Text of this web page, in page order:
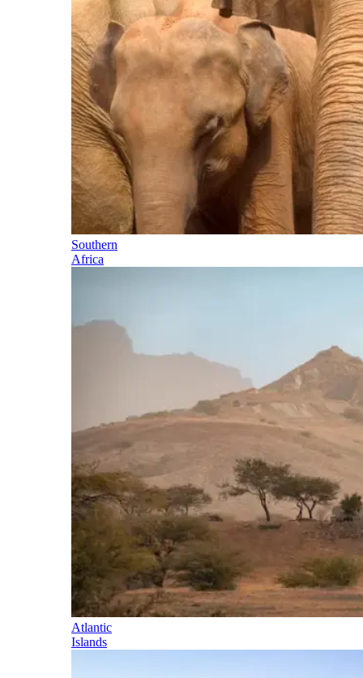
Southern
Africa
Atlantic
Islands